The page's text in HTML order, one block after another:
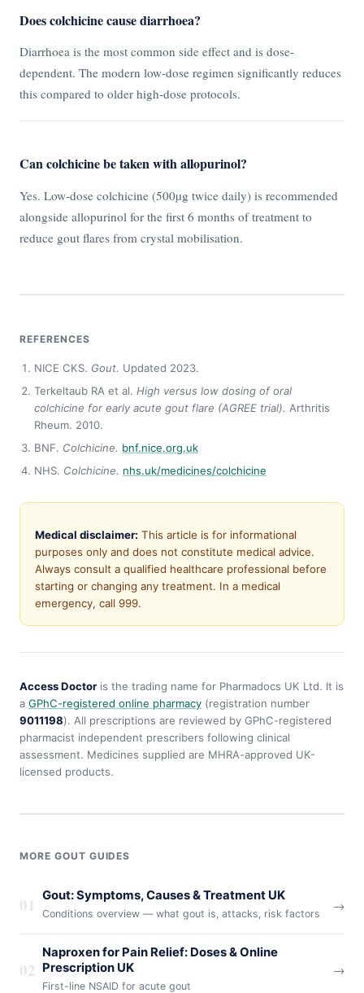
Does colchicine cause diarrhoea?
Diarrhoea is the most common side effect and is dose-
dependent. The modern low-dose regimen significantly reduces
this compared to older high-dose protocols.
Can colchicine be taken with allopurinol?
Yes. Low-dose colchicine (500µg twice daily) is recommended
alongside allopurinol for the first 6 months of treatment to
reduce gout flares from crystal mobilisation.
REFERENCES
NICE CKS. Gout. Updated 2023.
Terkeltaub RA et al. High versus low dosing of oral
colchicine for early acute gout flare (AGREE trial). Arthritis
Rheum. 2010.
BNF. Colchicine. bnf.nice.org.uk
NHS. Colchicine. nhs.uk/medicines/colchicine
Medical disclaimer: This article is for informational
purposes only and does not constitute medical advice.
Always consult a qualified healthcare professional before
starting or changing any treatment. In a medical
emergency, call 999.
Access Doctoris the trading name for Pharmadocs UK Ltd. It is
a GPhC-registered online pharmacy (registration number
9011198). All prescriptions are reviewed by GPhC-registered
pharmacist independent prescribers following clinical
assessment. Medicines supplied are MHRA-approved UK-
licensed products.
MORE GOUT GUIDES
01 Gout: Symptoms, Causes & Treatment UK
Conditions overview — what gout is, attacks, risk factors
→
02
Naproxen for Pain Relief: Doses & Online
Prescription UK
First-line NSAID for acute gout
→